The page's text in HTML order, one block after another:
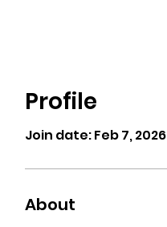
Profile
Join date: Feb 7, 2026
About